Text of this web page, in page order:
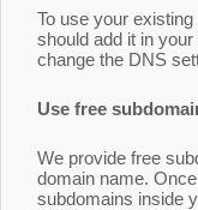
To use your
should add it in
change the DNS
Use free
We provide free
domain name.
subdomains inside